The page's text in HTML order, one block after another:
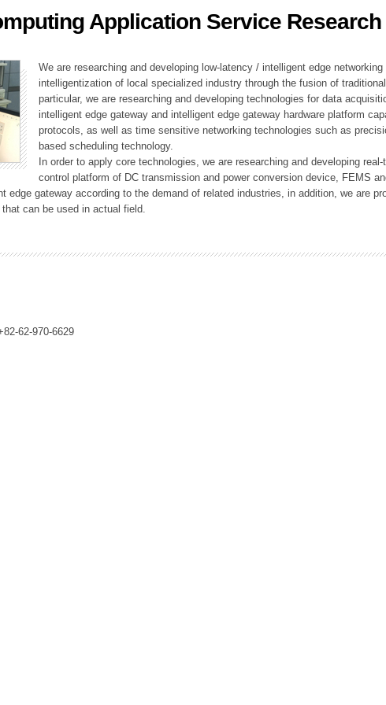
Application Service
We are researching and developing low-latency / intelligent edge
intelligentization of local specialized industry through the fusion of
particular, we are researching and developing technologies for data
intelligent edge gateway and intelligent edge gateway hardware platform
protocols, as well as time sensitive networking technologies such as
based scheduling technology.
In order to apply core technologies, we are researching and developing
control platform of DC transmission and power conversion device, FEMS
edge gateway according to the demand of related industries, in addition, we are
can be used in actual field.
62-970-6629